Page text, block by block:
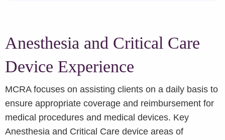
Anesthesia and Critical Care
Device Experience
MCRA focuses on assisting clients on a daily basis to
ensure appropriate coverage and reimbursement for
medical procedures and medical devices. Key
Anesthesia and Critical Care device areas of